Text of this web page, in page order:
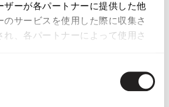
ザーが各パートナーに提供した他
サービスを使用した際に収集さ
、各パートナーによって使用さ